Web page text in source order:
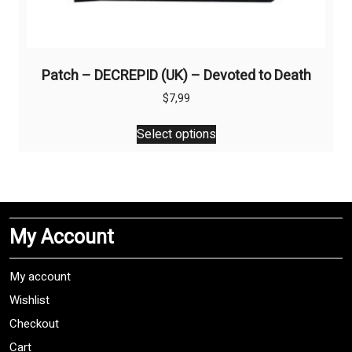
Patch – DECREPID (UK) – Devoted to Death
$7,99
Select options
This
product
The
may
My Account
My account
Wishlist
Checkout
Cart